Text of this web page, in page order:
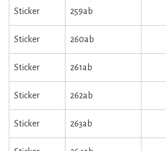
Sticker 259ab
Sticker 260ab
Sticker 261ab
Sticker 262ab
Sticker 263ab